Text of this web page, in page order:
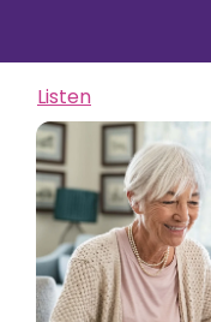
Listen